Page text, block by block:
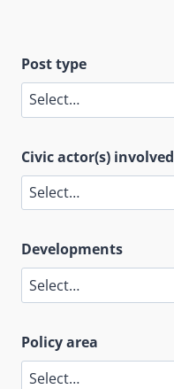
Post type
Civic actor(s) involved
Developments
Policy area